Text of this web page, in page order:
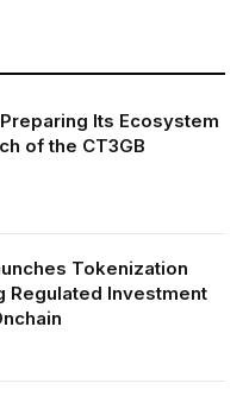
Its Ecosystem
of the CT3GB
Tokenization
Regulated Investment